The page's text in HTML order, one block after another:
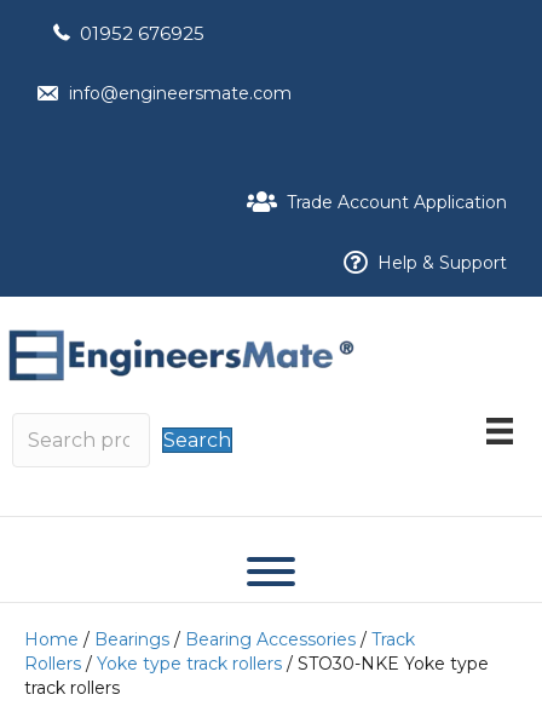
01952 676925
info@engineersmate.com
Trade Account Application
Help & Support
Search
Home / Bearings / Bearing Accessories / Track
Rollers / Yoke type track rollers / STO30-NKE Yoke type
track rollers